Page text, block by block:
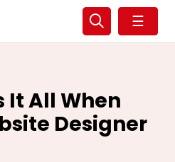
☰
It All When
Designer